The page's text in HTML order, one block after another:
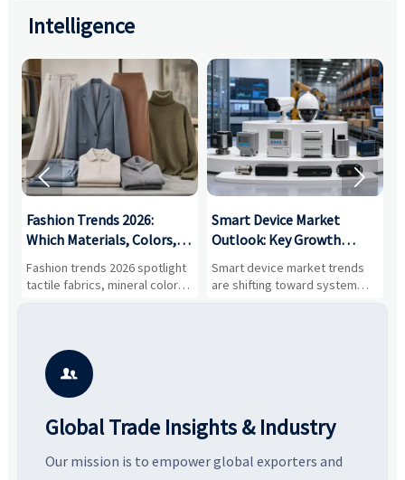
Intelligence
Fashion Trends 2026:
Which Materials, Colors,
and Silhouettes Are
Gaining Ground?
Fashion trends 2026 spotlight
tactile fabrics, mineral colors,
and controlled volume.
smarter, more wearable style.
Smart Device Market
Outlook: Key Growth
Drivers, Segments, and
Business Opportunities
Smart device market trends
are shifting toward system
value, industrial demand, and
 

Global Trade Insights & Industry
Our mission is to empower global exporters and